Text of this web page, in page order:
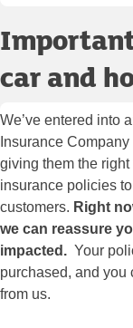
car and
We’ve entered into
Insurance
giving them the
insurance policies
customers. Right
we can reassure
impacted. Your
purchased, and you
from us.